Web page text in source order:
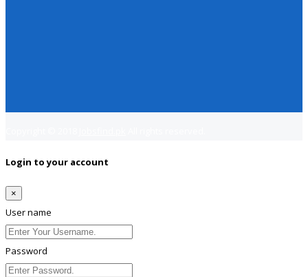
Login to your account
×
User name
Password